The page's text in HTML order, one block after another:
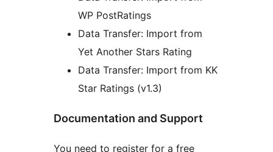
WP PostRatings
Data Transfer: Import from
Yet Another Stars Rating
Data Transfer: Import from KK
Star Ratings (v1.3)
Documentation and Support
You need to register for a free